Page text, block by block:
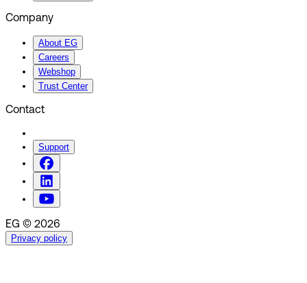
Company
About EG
Careers
Webshop
Trust Center
Contact
Support
EG © 2026
Privacy policy